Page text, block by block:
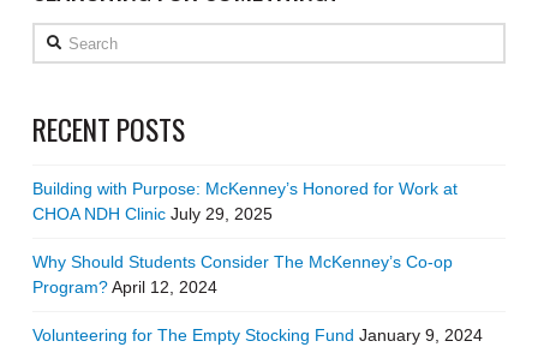
Search
RECENT POSTS
Building with Purpose: McKenney’s Honored for Work at
CHOA NDH Clinic July 29, 2025
Why Should Students Consider The McKenney’s Co-op
Program?April 12, 2024
Volunteering for The Empty Stocking Fund January 9, 2024